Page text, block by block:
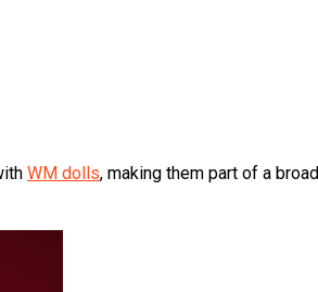
WM dolls, making them part of a